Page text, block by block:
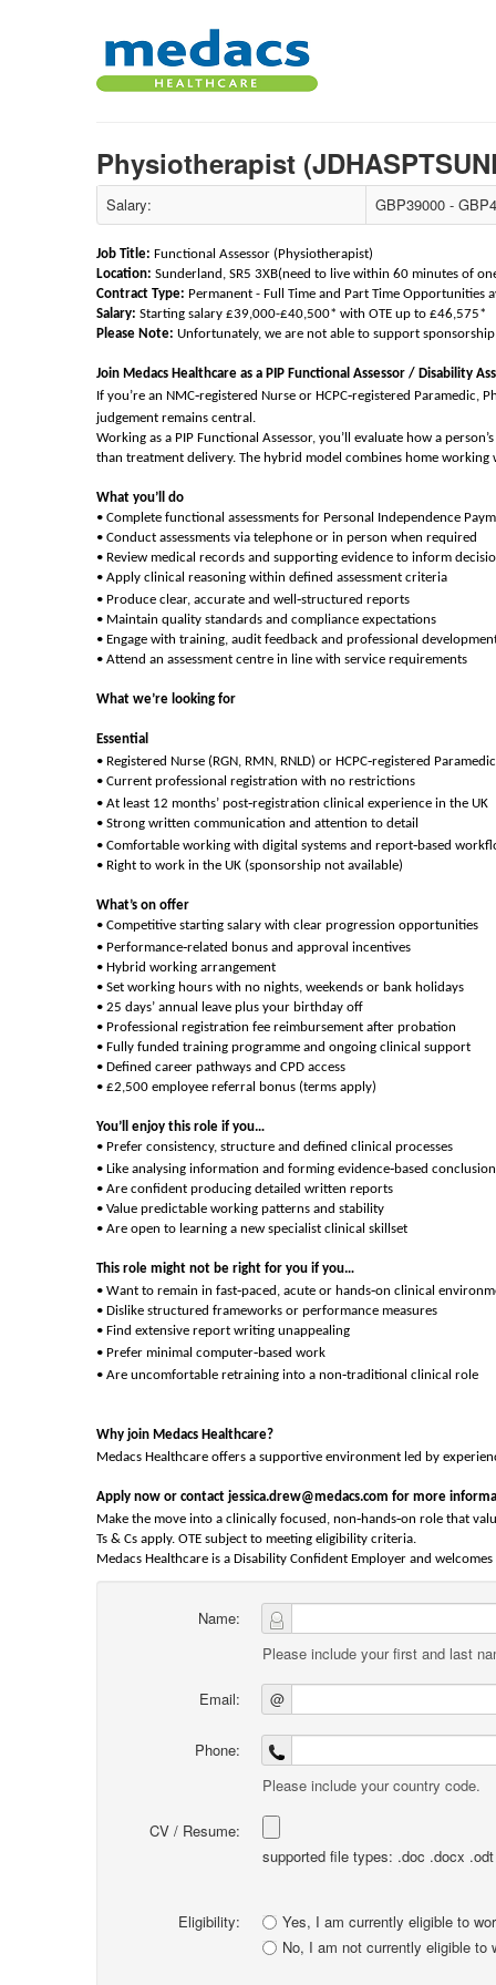
Physiotherapist
Salary: GBP39000 -
Job Title: Functional Assessor (Physiotherapist)
Location: Sunderland, SR5 3XB(need to live within 60 minutes of
Contract Type: Permanent - Full Time and Part Time Opportunities
Salary: Starting salary £39,000-£40,500* with OTE up to £46,575*
Please Note: Unfortunately, we are not able to support
Join Medacs Healthcare as a PIP Functional Assessor / Disability
If you’re an NMC‑registered Nurse or HCPC‑registered Paramedic,
judgement remains central.
Working as a PIP Functional Assessor, you’ll evaluate how a
than treatment delivery. The hybrid model combines home
What you’ll do
• Complete functional assessments for Personal Independence
• Conduct assessments via telephone or in person when required
• Review medical records and supporting evidence to inform
• Apply clinical reasoning within defined assessment criteria
• Produce clear, accurate and well ‑structured reports
• Maintain quality standards and compliance expectations
• Engage with training, audit feedback and professional
• Attend an assessment centre in line with service requirements
What we’re looking for
Essential
• Registered Nurse (RGN, RMN, RNLD) or HCPC‑registered
• Current professional registration with no restrictions
• At least 12 months’ post‑registration clinical experience in the UK
• Strong written communication and attention to detail
• Comfortable working with digital systems and report‑based
• Right to work in the UK (sponsorship not available)
What’s on offer
• Competitive starting salary with clear progression opportunities
• Performance‑related bonus and approval incentives
• Hybrid working arrangement
• Set working hours with no nights, weekends or bank holidays
• 25 days’ annual leave plus your birthday off
• Professional registration fee reimbursement after probation
• Fully funded training programme and ongoing clinical support
• Defined career pathways and CPD access
• £2,500 employee referral bonus (terms apply)
You’ll enjoy this role if you…
• Prefer consistency, structure and defined clinical processes
• Like analysing information and forming evidence‑based
• Are confident producing detailed written reports
• Value predictable working patterns and stability
• Are open to learning a new specialist clinical skillset
This role might not be right for you if you…
• Want to remain in fast‑paced, acute or hands‑on clinical
• Dislike structured frameworks or performance measures
• Find extensive report writing unappealing
• Prefer minimal computer‑based work
• Are uncomfortable retraining into a non‑traditional clinical role
Why join Medacs Healthcare?
Medacs Healthcare offers a supportive environment led by
Apply now or contact jessica.drew@medacs.com for more
Make the move into a clinically focused, non‑hands‑on role that
Ts & Cs apply. OTE subject to meeting eligibility criteria.
Medacs Healthcare is a Disability Confident Employer and
Name:
Please include your first and last
Email: @
Phone:
Please include your country code.
CV / Resume:
supported file types: .doc .docx
Eligibility:
Yes, I am currently eligible to
No, I am not currently eligible